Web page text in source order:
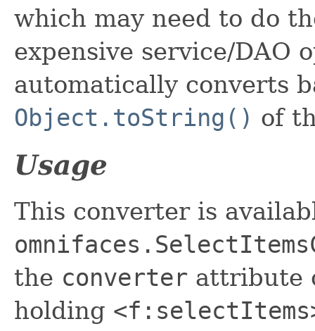
which may need to do
expensive service/DAO
automatically converts
Object.toString() of
Usage
This converter is
the converter attribute
holding